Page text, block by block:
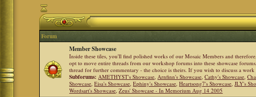
Forum
Member Showcase
Inside these tiles, you'll find polished works of our Mosaic Members and
opt to move entire threads from our workshop forums into these showcase
thread for further commentary - the choice is theirs. If you wish to discuss a
Subforums: AMETHYST's Showcase,Arnfinn's Showcase,Cathy's Showcase,
Showcase,Eisa's Showcase,Ephiny's Showcase,Heartsong7's Showcase,JLY's
Wordsart's Showcase,Zeus' Showcase - In Memorium Aug 14 2005